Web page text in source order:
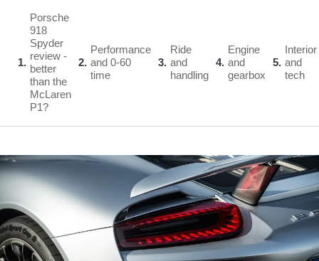
1
Porsche
918
Spyder
review -
better
than the
McLaren
P1?
2
Performance
and 0-60
time
3
Ride
and
handling
4
Engine
and
gearbox
5
Interior
and
tech